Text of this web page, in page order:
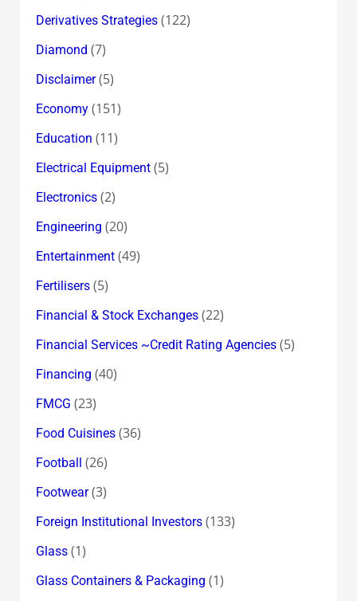
Derivatives Strategies(122)
Diamond (7)
Disclaimer(5)
Economy(151)
Education (11)
Electrical Equipment(5)
Electronics(2)
Engineering (20)
Entertainment(49)
Fertilisers(5)
Financial & Stock Exchanges(22)
Financial Services ~Credit Rating Agencies(5)
Financing (40)
FMCG (23)
Food Cuisines(36)
Football (26)
Footwear(3)
Foreign Institutional Investors(133)
Glass(1)
Glass Containers & Packaging (1)